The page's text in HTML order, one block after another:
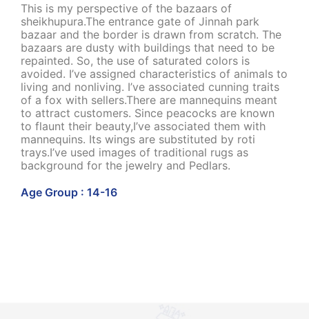
This is my perspective of the bazaars of
sheikhupura.The entrance gate of Jinnah park
bazaar and the border is drawn from scratch. The
bazaars are dusty with buildings that need to be
repainted. So, the use of saturated colors is
avoided. I’ve assigned characteristics of animals to
living and nonliving. I’ve associated cunning traits
of a fox with sellers.There are mannequins meant
to attract customers. Since peacocks are known
to flaunt their beauty,I’ve associated them with
mannequins. Its wings are substituted by roti
trays.I’ve used images of traditional rugs as
background for the jewelry and Pedlars.
Age Group : 14-16